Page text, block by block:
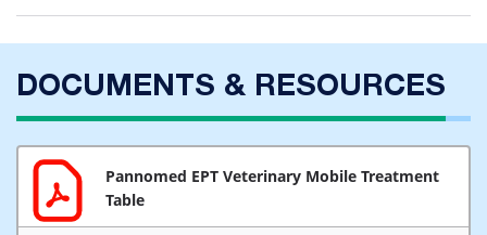
DOCUMENTS & RESOURCES
Pannomed EPT Veterinary Mobile Treatment
Table